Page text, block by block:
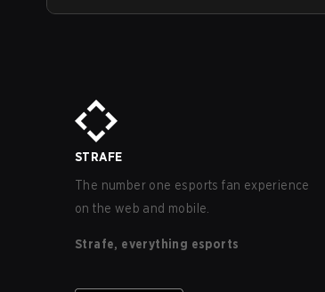
STRAFE
The number one esports fan experience
on the web and mobile.
Strafe, everything esports